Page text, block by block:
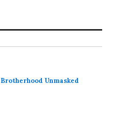
Brotherhood Unmasked